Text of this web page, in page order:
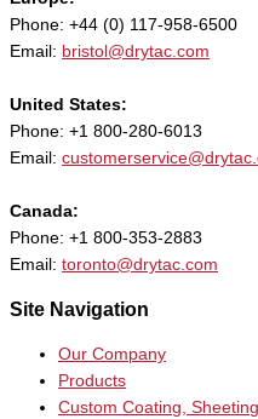
Phone: +44 (0) 117-958-6500
Email: bristol@drytac.com
United States:
Phone: +1 800-280-6013
Email:
Canada:
Phone: +1 800-353-2883
Email: toronto@drytac.com
Site Navigation
Our Company
Products
Custom Coating,